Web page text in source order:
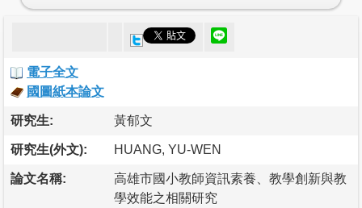
電子全文
國圖紙本論文
研究生: 黃郁文
研究生(外文): HUANG, YU-WEN
論文名稱:
高雄市國小教師資訊素養、教學創新與教
學效能之相關研究